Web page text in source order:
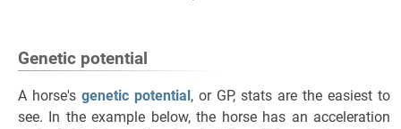
Genetic potential
A horse's genetic potential, or GP, stats are the easiest to
see. In the example below, the horse has an acceleration